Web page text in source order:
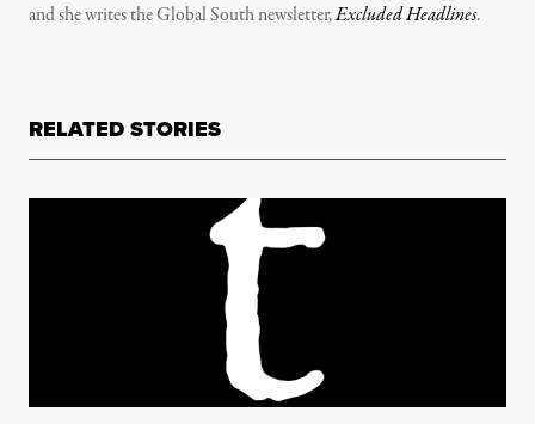
and she writes the Global South newsletter,Excluded Headlines.
RELATED STORIES